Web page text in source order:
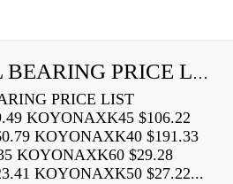
TIMKEN BALL BEARING PRICE LIST
PRICE LIST
KOYONAXK45 $106.22
KOYONAXK40 $191.33
KOYONAXK60 $29.28
KOYONAXK50 $27.22...